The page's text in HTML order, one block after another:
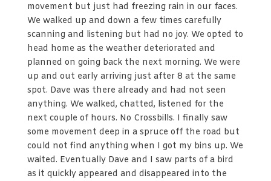
movement but just had freezing rain in our faces.
We walked up and down a few times carefully
scanning and listening but had no joy. We opted to
head home as the weather deteriorated and
planned on going back the next morning. We were
up and out early arriving just after 8 at the same
spot. Dave was there already and had not seen
anything. We walked, chatted, listened for the
next couple of hours. No Crossbills. I finally saw
some movement deep in a spruce off the road but
could not find anything when I got my bins up. We
waited. Eventually Dave and I saw parts of a bird
as it quickly appeared and disappeared into the